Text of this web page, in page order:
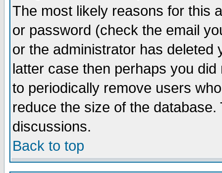
The most likely reasons for this
or password (check the email
or the administrator has
latter case then perhaps you
to periodically remove users
reduce the size of the
discussions.
Back to top